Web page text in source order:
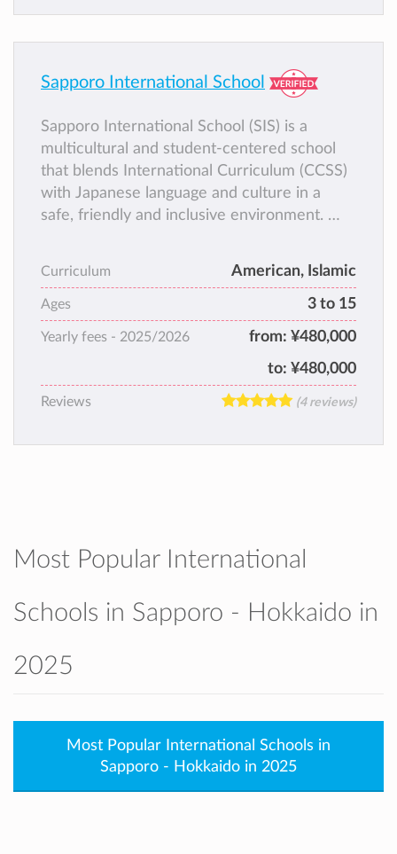
Sapporo International School
Sapporo International School (SIS) is a
multicultural and student-centered school
that blends International Curriculum (CCSS)
with Japanese language and culture in a
safe, friendly and inclusive environment.
development, STEM, languages, and global
awareness.
SIS is also proud to be a Certified
Educational Institution recognized by the
Japanese Ministry of Education, and it holds
both Islamic and International accreditations.
SIS is known for its supportive teachers,
caring atmosphere, modern facilities, and
community.
Curriculum American, Islamic
Ages 3 to 15
Yearly fees - 2025/2026 from: ¥480,000
to: ¥480,000
Reviews (4 reviews)
Most Popular International
Schools in Sapporo - Hokkaido in
2025
Most Popular International Schools in
Sapporo - Hokkaido in 2025